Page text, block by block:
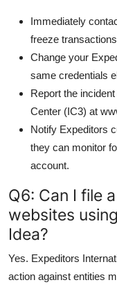
Immediately
freeze
Change your
same credentials
Report the
Center (IC3) at
Notify Expeditors
they can monitor
account.
Q6: Can I file
websites
Idea?
Yes. Expeditors
action against entities